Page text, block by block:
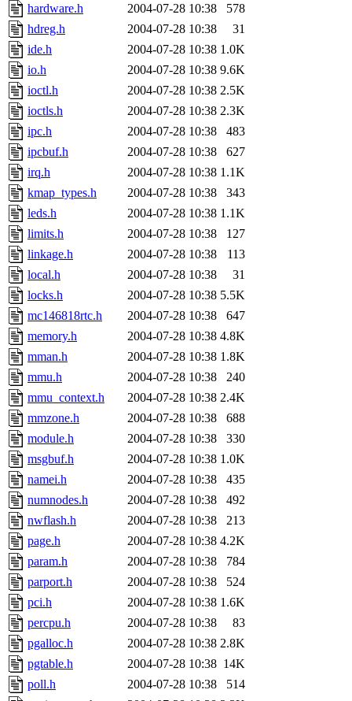
hardware.h
2004-07-28 10:38
578
hdreg.h
2004-07-28 10:38
31
ide.h
2004-07-28 10:38 1.0K
io.h
2004-07-28 10:38 9.6K
ioctl.h
2004-07-28 10:38 2.5K
ioctls.h
2004-07-28 10:38 2.3K
ipc.h
2004-07-28 10:38
483
ipcbuf.h
2004-07-28 10:38
627
irq.h
2004-07-28 10:38 1.1K
kmap_types.h
2004-07-28 10:38
343
leds.h
2004-07-28 10:38 1.1K
limits.h
2004-07-28 10:38
127
linkage.h
2004-07-28 10:38
113
local.h
2004-07-28 10:38
31
locks.h
2004-07-28 10:38 5.5K
mc146818rtc.h
2004-07-28 10:38
647
memory.h
2004-07-28 10:38 4.8K
mman.h
2004-07-28 10:38 1.8K
mmu.h
2004-07-28 10:38
240
mmu_context.h
2004-07-28 10:38 2.4K
mmzone.h
2004-07-28 10:38
688
module.h
2004-07-28 10:38
330
msgbuf.h
2004-07-28 10:38 1.0K
namei.h
2004-07-28 10:38
435
numnodes.h
2004-07-28 10:38
492
nwflash.h
2004-07-28 10:38
213
page.h
2004-07-28 10:38 4.2K
param.h
2004-07-28 10:38
784
parport.h
2004-07-28 10:38
524
pci.h
2004-07-28 10:38 1.6K
percpu.h
2004-07-28 10:38
83
pgalloc.h
2004-07-28 10:38 2.8K
pgtable.h
2004-07-28 10:38 14K
poll.h
2004-07-28 10:38
514